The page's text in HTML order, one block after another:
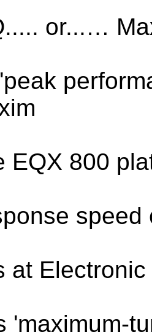
or...…
EQX 800
at
'maximum-